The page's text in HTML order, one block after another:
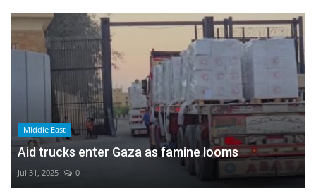
Middle East
Aid trucks enter Gaza as famine looms
Jul 31, 2025 0